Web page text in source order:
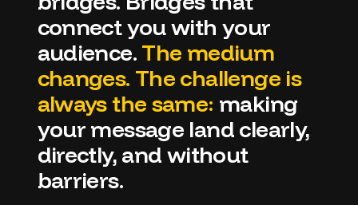
CREATIVE DIRECTION BRANDING
PACKAGING
connectyouwith your
audience. The medium
changes. The challenge is
always the same: making
your message land clearly,
directly, and without
barriers.